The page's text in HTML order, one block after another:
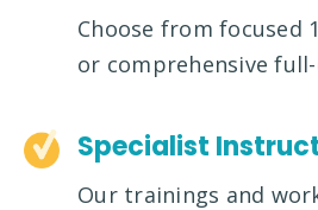
Choose from focused
or comprehensive
Specialist
Our trainings and